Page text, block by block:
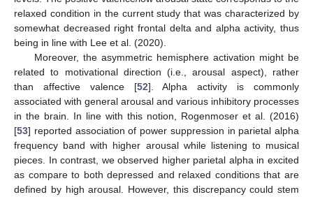
relaxed condition in the current study that was characterized by
somewhat decreased right frontal delta and alpha activity, thus
being in line with Lee et al. (2020).
Moreover, the asymmetric hemisphere activation might be
related to motivational direction (i.e., arousal aspect), rather
than affective valence [52]. Alpha activity is commonly
associated with general arousal and various inhibitory processes
in the brain. In line with this notion, Rogenmoser et al. (2016)
[53] reported association of power suppression in parietal alpha
frequency band with higher arousal while listening to musical
pieces. In contrast, we observed higher parietal alpha in excited
as compare to both depressed and relaxed conditions that are
defined by high arousal. However, this discrepancy could stem